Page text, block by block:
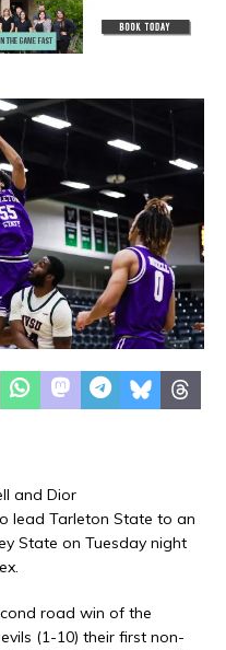
and Dior
lead Tarleton State to an
State on Tuesday night
road win of the
(1-10) their first non-